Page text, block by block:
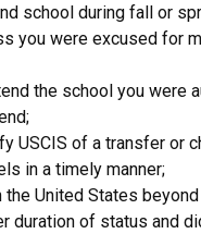
school during fall or
you were excused for
the school you were
USCIS of a transfer or
in a timely manner;
the United States
duration of status and